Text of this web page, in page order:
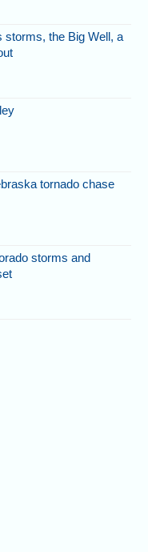
storms, the Big Well, a
tornado chase
storms and